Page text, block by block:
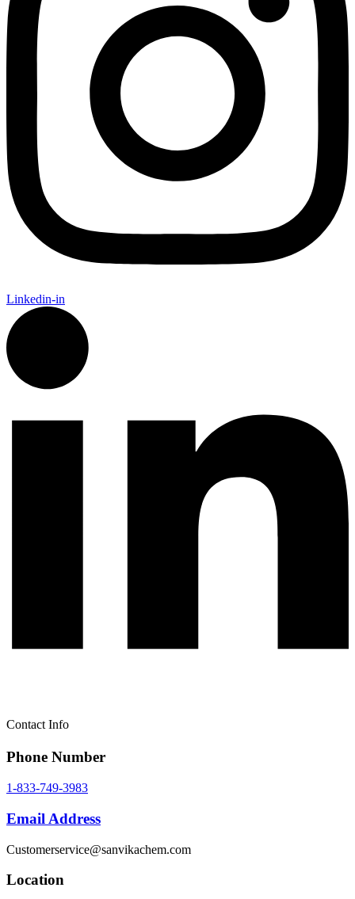
Linkedin-in
Contact Info
Phone Number
1-833-749-3983
Email Address
Customerservice@sanvikachem.com
Location